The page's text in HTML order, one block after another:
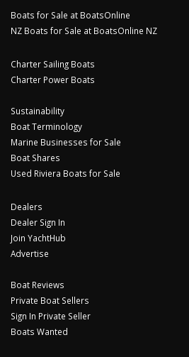
Boats for Sale at BoatsOnline
NZ Boats for Sale at BoatsOnline NZ
Charter Sailing Boats
Charter Power Boats
Sustainability
Boat Terminology
Marine Businesses for Sale
Boat Shares
Used Riviera Boats for Sale
Dealers
Dealer Sign In
Join YachtHub
Advertise
Boat Reviews
Private Boat Sellers
Sign In Private Seller
Boats Wanted